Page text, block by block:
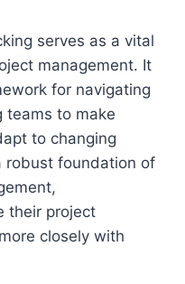
serves as a vital
management. It
for navigating
teams to make
to changing
robust foundation of
their project
closely with